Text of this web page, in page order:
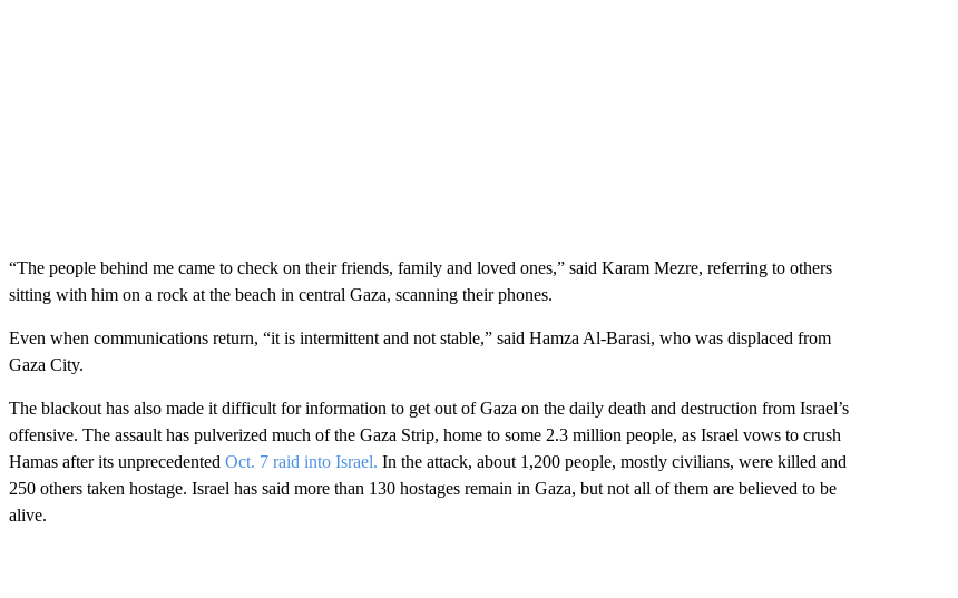
“The people behind me came to check on their friends, family and loved ones,” said Karam Mezre, referring to others
sitting with him on a rock at the beach in central Gaza, scanning their phones.
Even when communications return, “it is intermittent and not stable,” said Hamza Al-Barasi, who was displaced from
Gaza City.
The blackout has also made it difficult for information to get out of Gaza on the daily death and destruction from Israel’s
offensive. The assault has pulverized much of the Gaza Strip, home to some 2.3 million people, as Israel vows to crush
Hamas after its unprecedented Oct. 7 raid into Israel. In the attack, about 1,200 people, mostly civilians, were killed and
250 others taken hostage. Israel has said more than 130 hostages remain in Gaza, but not all of them are believed to be
alive.